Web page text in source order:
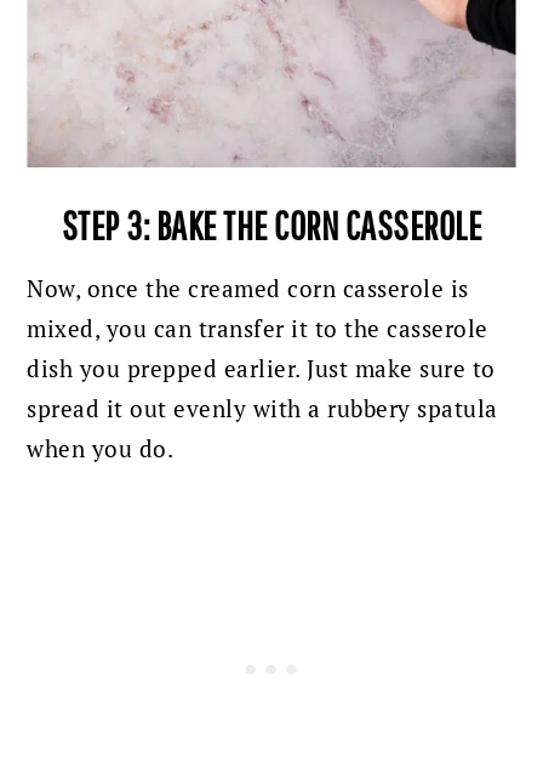
STEP 3:BAKE THE CORN CASSEROLE
Now, once the creamed corn casserole is
mixed, you can transfer it to the casserole
dish you prepped earlier. Just make sure to
spread it out evenly with a rubbery spatula
when you do.